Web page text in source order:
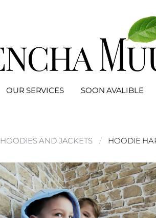
OUR SERVICES SOON AVALIBLE
HOODIES AND JACKETS HOODIE